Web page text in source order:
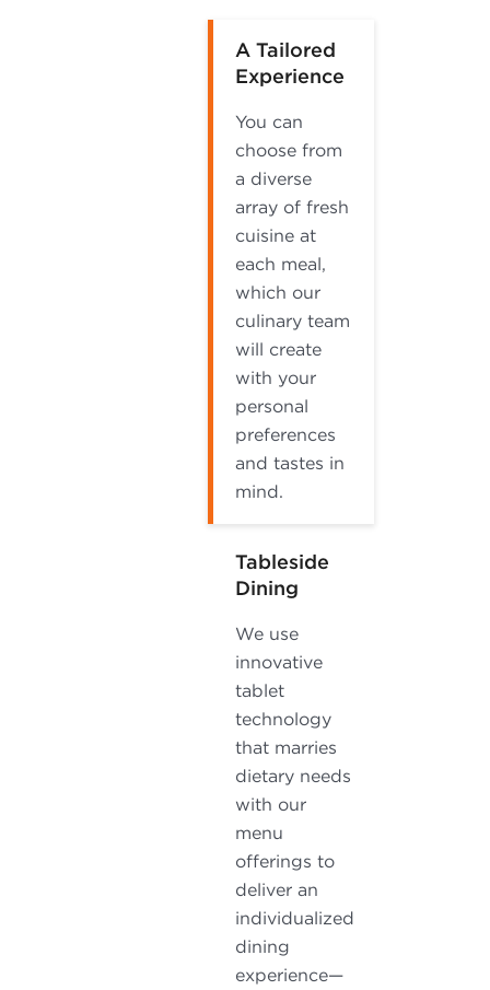
A Tailored
Experience
You can
choose from
a diverse
array of fresh
cuisine at
each meal,
which our
culinary team
will create
with your
personal
preferences
and tastes in
mind.
Tableside
Dining
We use
innovative
tablet
technology
that marries
dietary needs
with our
menu
offerings to
deliver an
individualized
dining
experience—